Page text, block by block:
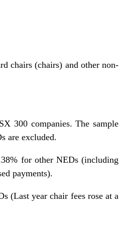
chairs (chairs) and other non-
300 companies. The sample
are excluded.
for other NEDs (including
payments).
(Last year chair fees rose at a